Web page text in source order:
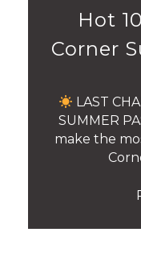
Hot
Corner
LAST
SUMMER
make the